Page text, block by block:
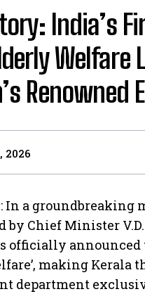
India’s
Welfare
Renowned
2026
In a groundbreaking
Chief Minister
officially announced
making Kerala
department